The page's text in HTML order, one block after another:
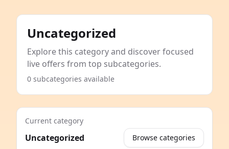
Uncategorized
Explore this category and discover focused
live offers from top subcategories.
0 subcategories available
Current category
Uncategorized Browse categories